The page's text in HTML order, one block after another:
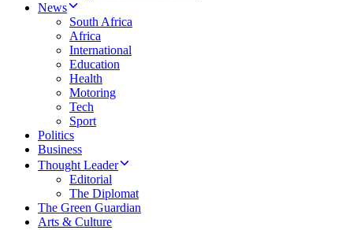
News
South Africa
Africa
International
Education
Health
Motoring
Tech
Sport
Politics
Business
Thought Leader
Editorial
The Diplomat
The Green Guardian
Arts & Culture